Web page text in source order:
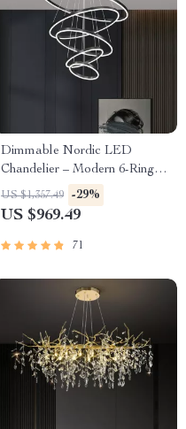
Dimmable Nordic LED
Chandelier – Modern 6-Ring
Pendant Light for Home &
Commercial Spaces
US $1,357.49 -29%
US $969.49
71